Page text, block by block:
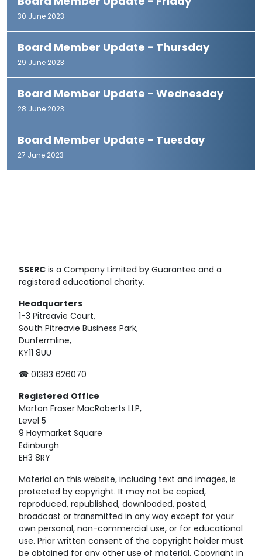
30 June 2023
Board Member Update - Thursday
29 June 2023
Board Member Update - Wednesday
28 June 2023
Board Member Update - Tuesday
27 June 2023
SSERC is a Company Limited by Guarantee and a
registered educational charity.
Headquarters
1-3 Pitreavie Court,
South Pitreavie Business Park,
Dunfermline,
KY11 8UU
☎ 01383 626070
Registered Office
Morton Fraser MacRoberts LLP,
Level 5
9 Haymarket Square
Edinburgh
EH3 8RY
Material on this website, including text and images, is
protected by copyright. It may not be copied,
reproduced, republished, downloaded, posted,
broadcast or transmitted in any way except for your
own personal, non-commercial use, or for educational
use. Prior written consent of the copyright holder must
be obtained for any other use of material. Copyright in